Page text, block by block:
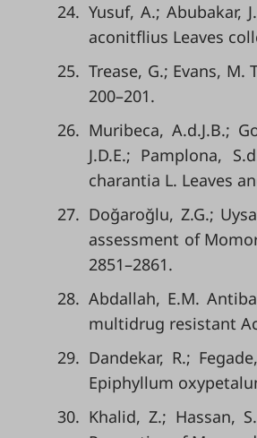
24. Yusuf, A.; Abubakar,
aconitflius Leaves
25. Trease, G.; Evans,
200–201.
26. Muribeca, A.d.J.B.;
J.D.E.; Pamplona,
charantia L. Leaves
27. Doğaroğlu, Z.G.;
assessment of
2851–2861.
28. Abdallah, E.M.
multidrug resistant
29. Dandekar, R.;
Epiphyllum
30. Khalid, Z.; Hassan,